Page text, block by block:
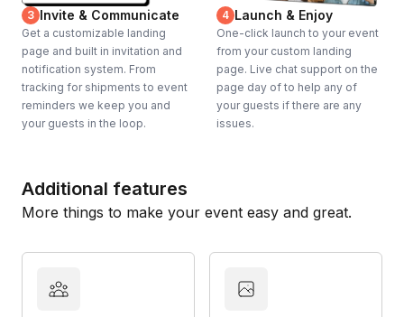
3 Invite & Communicate
Get a customizable landing
page and built in invitation and
notification system. From
tracking for shipments to event
reminders we keep you and
your guests in the loop.
4 Launch & Enjoy
One-click launch to your event
from your custom landing
page. Live chat support on the
page day of to help any of
your guests if there are any
issues.
Additional features
More things to make your event easy and great.